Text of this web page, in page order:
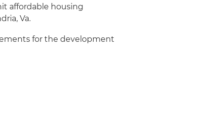
affordable housing
Va.
for the development